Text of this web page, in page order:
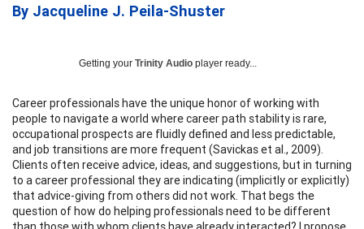
By Jacqueline J. Peila-Shuster
Getting your Trinity Audio player ready...
Career professionals have the unique honor of working with
people to navigate a world where career path stability is rare,
occupational prospects are fluidly defined and less predictable,
and job transitions are more frequent (Savickas et al., 2009).
Clients often receive advice, ideas, and suggestions, but in turning
to a career professional they are indicating (implicitly or explicitly)
that advice-giving from others did not work. That begs the
question of how do helping professionals need to be different